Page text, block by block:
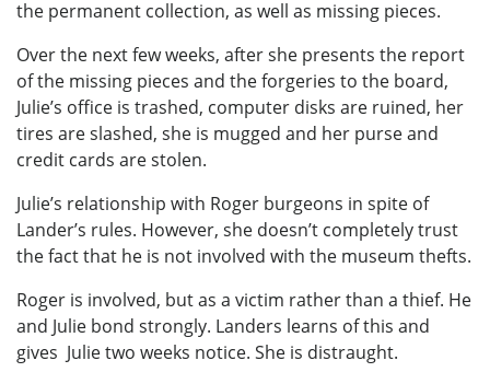
the permanent collection, as well as missing pieces.
Over the next few weeks, after she presents the report
of the missing pieces and the forgeries to the board,
Julie’s office is trashed, computer disks are ruined, her
tires are slashed, she is mugged and her purse and
credit cards are stolen.
Julie’s relationship with Roger burgeons in spite of
Lander’s rules. However, she doesn’t completely trust
the fact that he is not involved with the museum thefts.
Roger is involved, but as a victim rather than a thief. He
and Julie bond strongly. Landers learns of this and
gives Julie two weeks notice. She is distraught.